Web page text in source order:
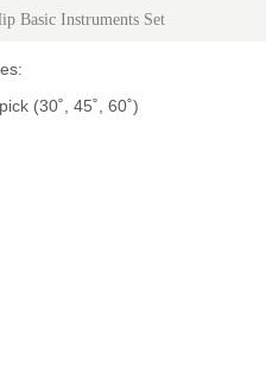
Basic Instruments Set